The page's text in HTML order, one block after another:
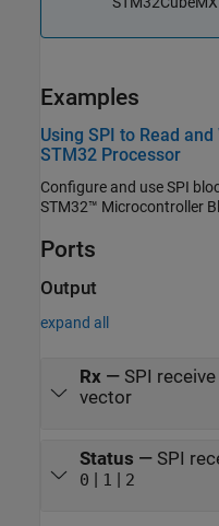
Examples
Using SPI to Read
STM32 Processor
Configure and use SPI
STM32™ Microcontroller
Ports
Output
expand all
Rx — SPI
vector
Status — SPI
0 | 1 | 2